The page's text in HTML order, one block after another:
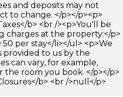
and deposits may not
to change. </p></p><p>
b> <br /><p>You'll be
charges at the property:</p>
50 per stay</li></ul> <p>We
provided to us by the
can vary, for example,
the room you book. </p></p>
b> <br />null</p>